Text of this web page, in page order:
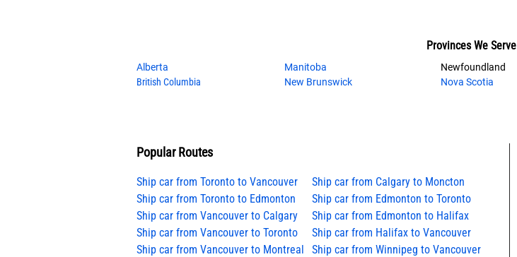
Provinces We Serve
Alberta
British Columbia
Manitoba
New Brunswick
Newfoundland
Nova Scotia
Popular Routes
Ship car from Toronto to Vancouver
Ship car from Toronto to Edmonton
Ship car from Vancouver to Calgary
Ship car from Vancouver to Toronto
Ship car from Calgary to Moncton
Ship car from Edmonton to Toronto
Ship car from Edmonton to Halifax
Ship car from Halifax to Vancouver
Ship car from Vancouver to Montreal
Ship car from Winnipeg to Vancouver